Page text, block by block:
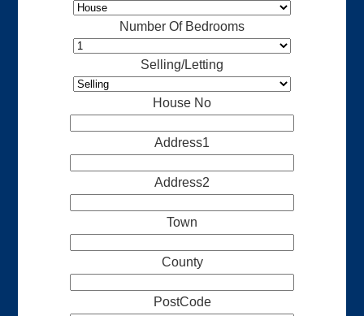
Number Of Bedrooms
Selling/Letting
House No
Address1
Address2
Town
County
PostCode